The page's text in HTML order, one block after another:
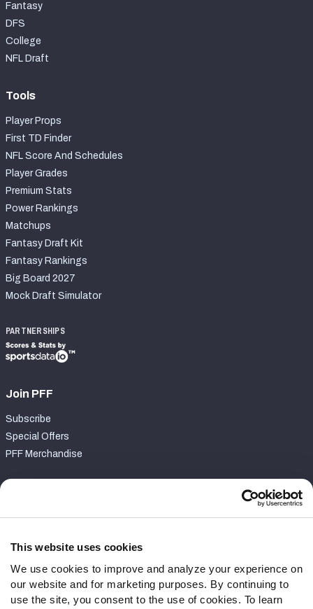
This website uses cookies
We use cookies to improve and analyze your experience on
our website and for marketing purposes. By continuing to
use the site, you consent to the use of cookies. To learn
Fantasy
DFS
College
NFL Draft
Tools
Player Props
First TD Finder
NFL Score And Schedules
Player Grades
Premium Stats
Power Rankings
Matchups
Fantasy Draft Kit
Fantasy Rankings
Big Board 2027
Mock Draft Simulator
PARTNERSHIPS
Join PFF
Subscribe
Special Offers
PFF Merchandise
Contact Support
Follow Us
Twitter